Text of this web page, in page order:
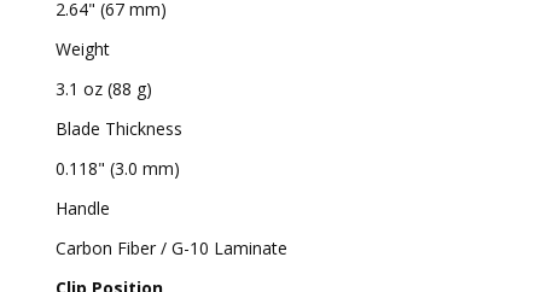
2.64" (67 mm)
Weight
3.1 oz (88 g)
Blade Thickness
0.118" (3.0 mm)
Handle
Carbon Fiber / G-10 Laminate